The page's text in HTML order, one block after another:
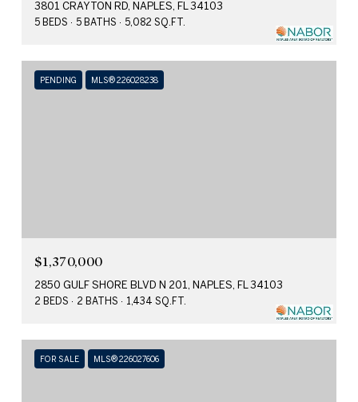
3801 CRAYTON RD, NAPLES, FL 34103
5 BEDS 5 BATHS 5,082 SQ.FT.
PENDING MLS® 226028238
$1,370,000
2850 GULF SHORE BLVD N 201, NAPLES, FL 34103
2 BEDS 2 BATHS 1,434 SQ.FT.
FOR SALE MLS® 226027606